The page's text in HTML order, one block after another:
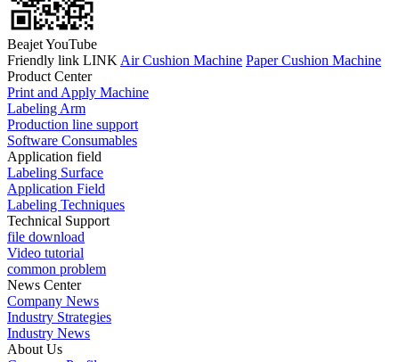
Beajet YouTube
Friendly link LINK Air Cushion Machine Paper Cushion Machine
Product Center
Print and Apply Machine
Labeling Arm
Production line support
Software Consumables
Application field
Labeling Surface
Application Field
Labeling Techniques
Technical Support
file download
Video tutorial
common problem
News Center
Company News
Industry Strategies
Industry News
About Us